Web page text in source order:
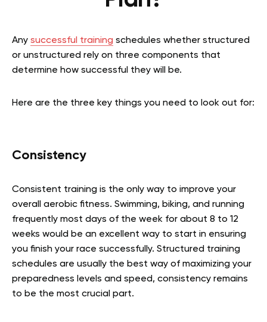
Any successful training schedules whether structured
or unstructured rely on three components that
determine how successful they will be.
Here are the three key things you need to look out for:
Consistency
Consistent training is the only way to improve your
overall aerobic fitness. Swimming, biking, and running
frequently most days of the week for about 8 to 12
weeks would be an excellent way to start in ensuring
you finish your race successfully. Structured training
schedules are usually the best way of maximizing your
preparedness levels and speed, consistency remains
to be the most crucial part.